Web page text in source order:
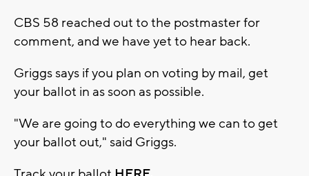
CBS 58 reached out to the postmaster for
comment, and we have yet to hear back.
Griggs says if you plan on voting by mail, get
your ballot in as soon as possible.
"We are going to do everything we can to get
your ballot out," said Griggs.